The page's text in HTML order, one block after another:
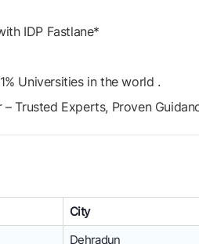
IDP Fastlane*
Universities in the world .
Trusted Experts, Proven
City
Dehradun